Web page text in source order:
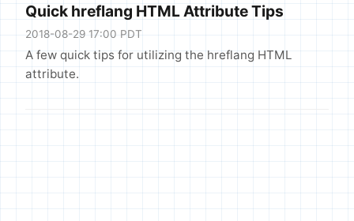
Quick hreflang HTML Attribute Tips
2018-08-29 17:00 PDT
A few quick tips for utilizing the hreflang HTML
attribute.